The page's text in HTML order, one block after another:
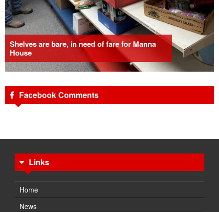
Shelves are bare, in need of fare for Manna
House
Facebook Comments
Links
Home
News